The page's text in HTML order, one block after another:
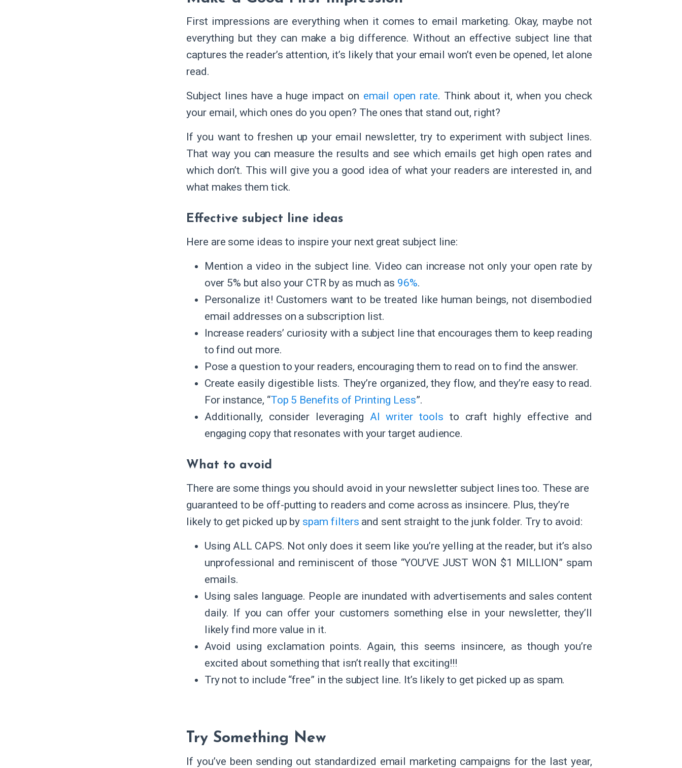
First impressions are everything when it comes to email marketing. Okay, maybe not
everything but they can make a big difference. Without an effective subject line that
captures the reader’s attention, it’s likely that your email won’t even be opened, let alone
read.
Subject lines have a huge impact on email open rate. Think about it, when you check
your email, which ones do you open? The ones that stand out, right?
If you want to freshen up your email newsletter, try to experiment with subject lines.
That way you can measure the results and see which emails get high open rates and
which don’t. This will give you a good idea of what your readers are interested in, and
what makes them tick.
Effective subject line ideas
Here are some ideas to inspire your next great subject line:
Mention a video in the subject line. Video can increase not only your open rate by
over 5% but also your CTR by as much as 96%.
Personalize it! Customers want to be treated like human beings, not disembodied
email addresses on a subscription list.
Increase readers’ curiosity with a subject line that encourages them to keep reading
to find out more.
Pose a question to your readers, encouraging them to read on to find the answer.
Create easily digestible lists. They’re organized, they flow, and they’re easy to read.
For instance, “Top 5 Benefits of Printing Less”.
Additionally, consider leveraging AI writer tools to craft highly effective and
engaging copy that resonates with your target audience.
What to avoid
There are some things you should avoid in your newsletter subject lines too. These are
guaranteed to be off-putting to readers and come across as insincere. Plus, they’re
likely to get picked up by spam filters and sent straight to the junk folder. Try to avoid:
Using ALL CAPS. Not only does it seem like you’re yelling at the reader, but it’s also
unprofessional and reminiscent of those “YOU’VE JUST WON $1 MILLION” spam
emails.
Using sales language. People are inundated with advertisements and sales content
daily. If you can offer your customers something else in your newsletter, they’ll
likely find more value in it.
Avoid using exclamation points. Again, this seems insincere, as though you’re
excited about something that isn’t really that exciting!!!
Try not to include “free” in the subject line. It’s likely to get picked up as spam.
Try Something New
If you’ve been sending out standardized email marketing campaigns for the last year,